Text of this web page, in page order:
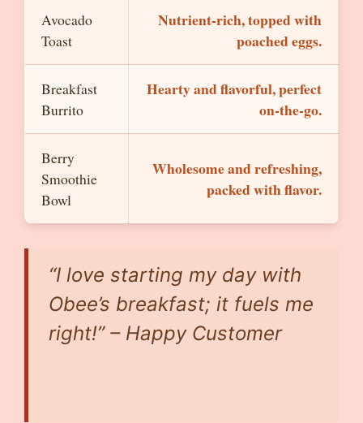
Avocado
Toast
Nutrient-rich, topped with
poached eggs.
Breakfast
Burrito
Hearty and flavorful, perfect
on-the-go.
Berry
Smoothie
Bowl
Wholesome and refreshing,
packed with flavor.
“I love starting my day with
Obee’s breakfast; it fuels me
right!” – Happy Customer